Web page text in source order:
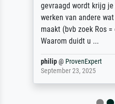
gevraagd wordt krijg
werken van andere
maakt (bvb zoek Ros
Waarom duidt u ...
philip@ ProvenExpert
September 23, 2025